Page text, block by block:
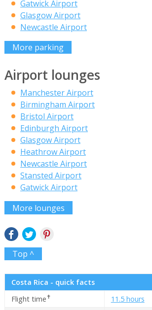
Gatwick Airport
Glasgow Airport
Newcastle Airport
More parking
Airport lounges
Manchester Airport
Birmingham Airport
Bristol Airport
Edinburgh Airport
Glasgow Airport
Heathrow Airport
Newcastle Airport
Stansted Airport
Gatwick Airport
More lounges
Top ^
Costa Rica - quick facts
Flight time✝
11.5 hours